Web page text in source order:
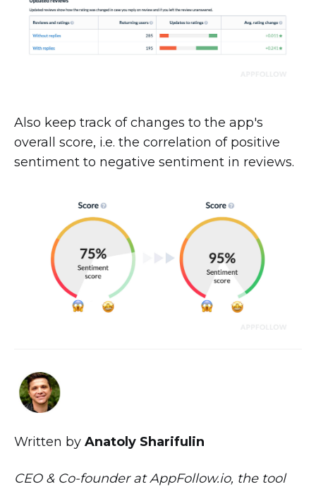
Also keep track of changes to the app's
overall score, i.e. the correlation of positive
sentiment to negative sentiment in reviews.
Written by Anatoly Sharifulin
CEO & Co-founder at AppFollow.io, the tool